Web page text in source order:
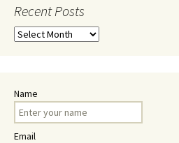
Recent Posts
Recent
Name
Email